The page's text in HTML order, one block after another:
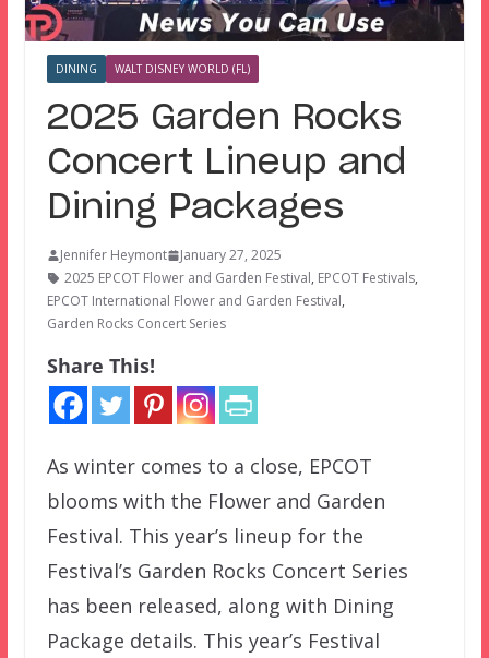
DINING WALT DISNEY WORLD (FL)
2025 Garden Rocks
Concert Lineup and
Dining Packages
Jennifer Heymont
January 27, 2025
2025 EPCOT Flower and Garden Festival, EPCOT Festivals,
EPCOT International Flower and Garden Festival,
Garden Rocks Concert Series
Share This!
As winter comes to a close, EPCOT
blooms with the Flower and Garden
Festival. This year’s lineup for the
Festival’s Garden Rocks Concert Series
has been released, along with Dining
Package details. This year’s Festival